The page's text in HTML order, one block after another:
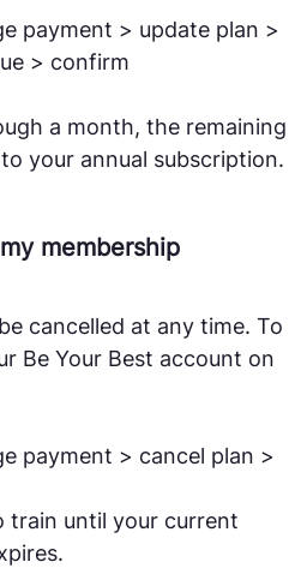
payment > update plan >
> confirm
a month, the remaining
your annual subscription.
membership
cancelled at any time. To
Be Your Best account on
payment > cancel plan >
train until your current